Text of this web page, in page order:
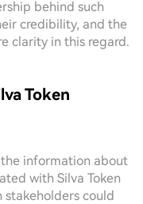
behind such
credibility, and the
clarity in this regard.
Token
information about
with Silva Token
stakeholders could